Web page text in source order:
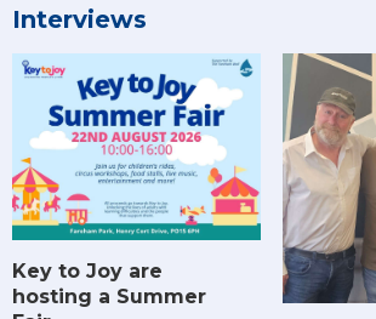
Interviews
Key to Joy are
hosting a Summer